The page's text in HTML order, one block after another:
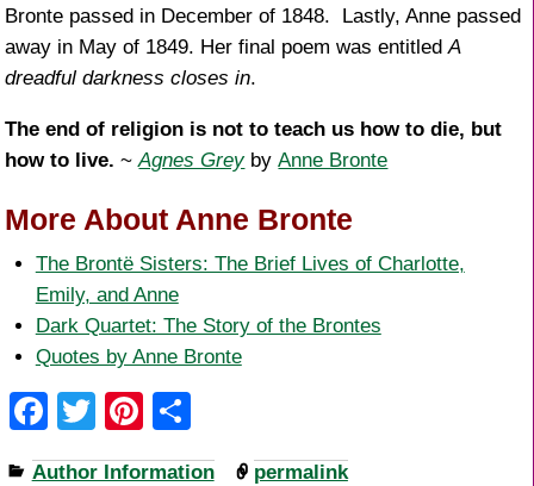
Bronte passed in December of 1848. Lastly, Anne passed
away in May of 1849. Her final poem was entitledA
dreadful darkness closes in.
The end of religion is not to teach us how to die, but
how to live. ~Agnes GreybyAnne Bronte
More About Anne Bronte
The Brontë Sisters: The Brief Lives of Charlotte,
Emily, and Anne
Dark Quartet: The Story of the Brontes
Quotes by Anne Bronte
F
a
T
wi
Pi
nt h
Author Information permalink